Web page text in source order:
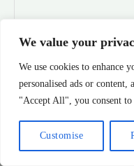
We value your
We use cookies to enhance
personalised ads or
"Accept All", you consent to
Customise
Vitamin A (RAE)
42%
Vitamin C